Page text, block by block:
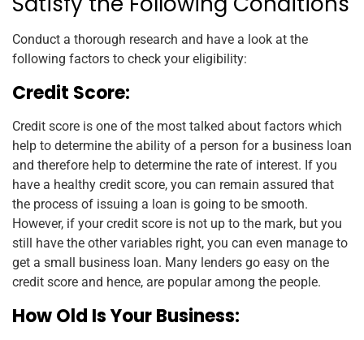
Conduct a thorough research and have a look at the
following factors to check your eligibility:
Credit Score:
Credit score is one of the most talked about factors which
help to determine the ability of a person for a business loan
and therefore help to determine the rate of interest. If you
have a healthy credit score, you can remain assured that
the process of issuing a loan is going to be smooth.
However, if your credit score is not up to the mark, but you
still have the other variables right, you can even manage to
get a small business loan. Many lenders go easy on the
credit score and hence, are popular among the people.
How Old Is Your Business: